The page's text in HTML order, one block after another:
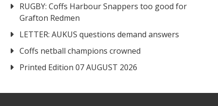
RUGBY: Coffs Harbour Snappers too good for
Grafton Redmen
LETTER: AUKUS questions demand answers
Coffs netball champions crowned
Printed Edition 07 AUGUST 2026